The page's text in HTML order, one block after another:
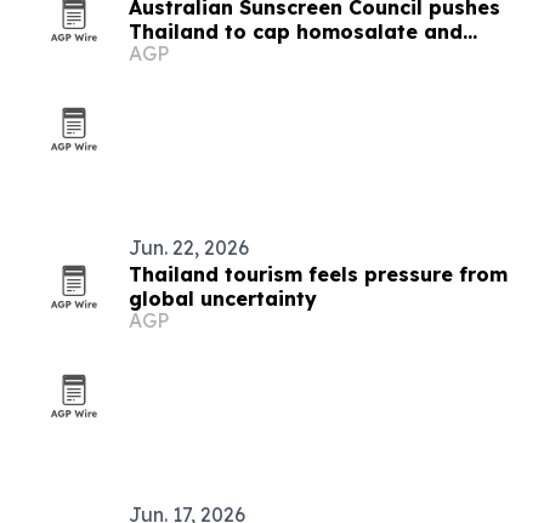
Australian Sunscreen Council pushes
Thailand to cap homosalate and
oxybenzone
AGP
Jun. 22, 2026
Thailand tourism feels pressure from
global uncertainty
AGP
Jun. 17, 2026